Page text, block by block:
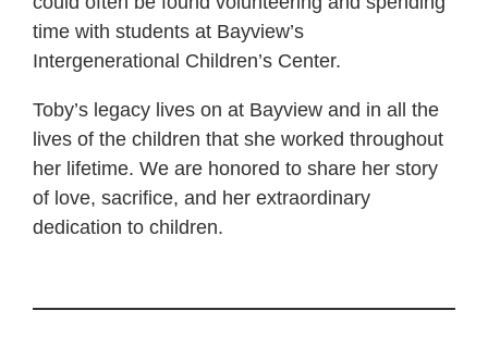
time with students at Bayview’s
Intergenerational Children’s Center.
Toby’s legacy lives on at Bayview and in all the
lives of the children that she worked throughout
her lifetime. We are honored to share her story
of love, sacrifice, and her extraordinary
dedication to children.